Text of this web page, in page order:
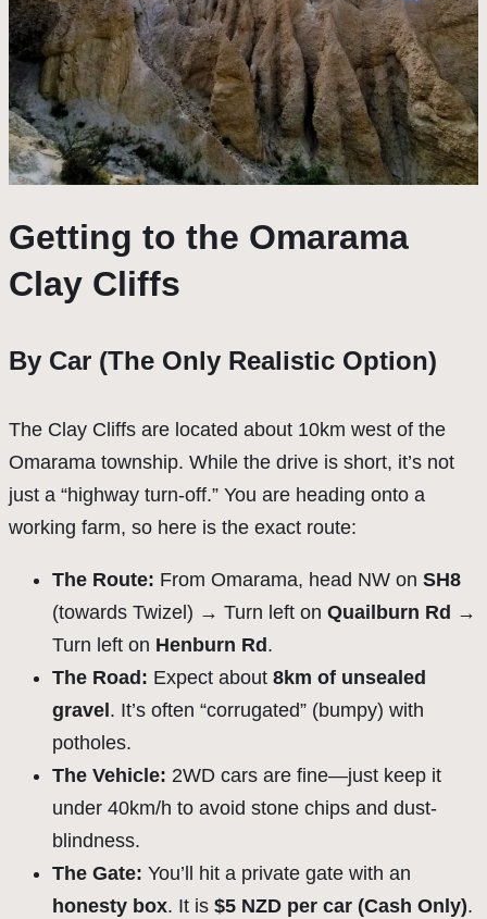
Getting to the Omarama
Clay Cliffs
By Car (The Only Realistic Option)
The Clay Cliffs are located about 10km west of the
Omarama township. While the drive is short, it’s not
just a “highway turn-off.” You are heading onto a
working farm, so here is the exact route:
The Route: From Omarama, head NW on SH8
(towards Twizel) → Turn left on Quailburn Rd →
Turn left on Henburn Rd.
The Road: Expect about 8km of unsealed
gravel. It’s often “corrugated” (bumpy) with
potholes.
The Vehicle: 2WD cars are fine—just keep it
under 40km/h to avoid stone chips and dust-
blindness.
The Gate: You’ll hit a private gate with an
honesty box. It is $5 NZD per car (Cash Only).